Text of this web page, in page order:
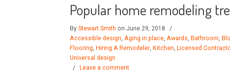
Popular home remodeling
By Stewart Smith on June 29, 2018
/
Accessible design, Aging in place, Awards, Bathroom,
Flooring, Hiring A Remodeler, Kitchen, Licensed
Universal design
/
Leave a comment